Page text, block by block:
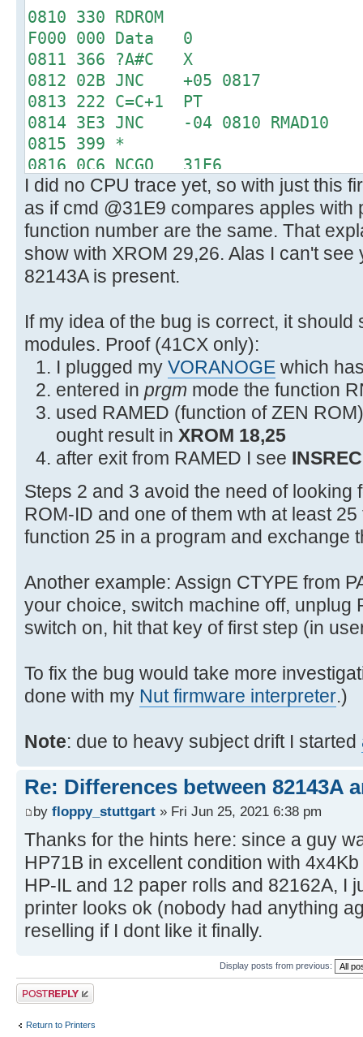
0810 330 RDROM
F000 000 Data 0
0811 366 ?A#C X
0812 02B JNC +05 0817
0813 222 C=C+1 PT
0814 3E3 JNC -04 0810 RMAD10
0815 399 *
0816 0C6 NCGO 31E6
31E6 0D0 LC 3
31E7 15C PT= 6
31E8 330 RDROM
3000 019 Data 25
31E9 366 ?A#C X
31EA 360 CRTN
2F54 0C3 JNC +18 2F6C XROMNF
I did no CPU trace yet, so with just this
as if cmd @31E9 compares apples with
function number are the same. That
show with XROM 29,26. Alas I can't
82143A is present.
If my idea of the bug is correct, it should
modules. Proof (41CX only):
I plugged my VORANOGE which
entered in prgm mode the function
used RAMED (function of ZEN
ought result in XROM 18,25
after exit from RAMED I see INSREC
Steps 2 and 3 avoid the need of looking
ROM-ID and one of them wth at least
function 25 in a program and exchange
Another example: Assign CTYPE from
your choice, switch machine off, unplug
switch on, hit that key of first step (in
To fix the bug would take more
done with my Nut firmware interpreter.)
Note: due to heavy subject drift I started
Re: Differences between 82143A
by floppy_stuttgart » Fri Jun 25, 2021 6:38 pm
Thanks for the hints here: since a guy
HP71B in excellent condition with
HP-IL and 12 paper rolls and 82162A, I
printer looks ok (nobody had anything
reselling if I dont like it finally.
Display posts from previous:
Post a reply
Return to Printers